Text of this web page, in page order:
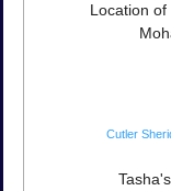
Location
Cutler